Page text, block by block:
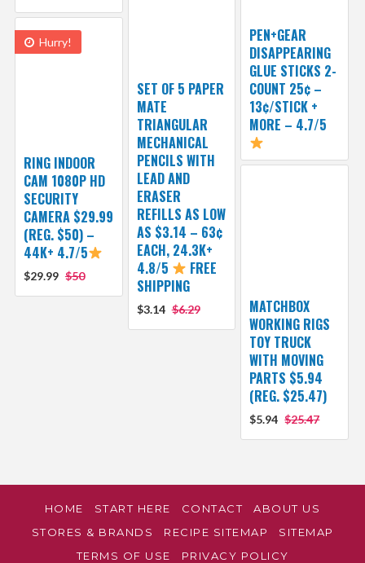
PEN+GEAR
DISAPPEARING
GLUE STICKS 2-
COUNT 25¢ –
13¢/STICK +
MORE – 4.7/5
SET OF 5 PAPER
MATE
TRIANGULAR
MECHANICAL
PENCILS WITH
LEAD AND
ERASER
REFILLS AS LOW
AS $3.14 – 63¢
EACH, 24.3K+
4.8/5
FREE
SHIPPING
$3.14 $6.29
Hurry!
RING INDOOR
CAM 1080P HD
SECURITY
CAMERA $29.99
(REG. $50) –
44K+ 4.7/5
$29.99 $50
MATCHBOX
WORKING RIGS
TOY TRUCK
WITH MOVING
PARTS $5.94
(REG. $25.47)
$5.94 $25.47
HOME START HERE CONTACT
ABOUT US
STORES & BRANDS
RECIPE SITEMAP
SITEMAP
TERMS OF USE
PRIVACY POLICY